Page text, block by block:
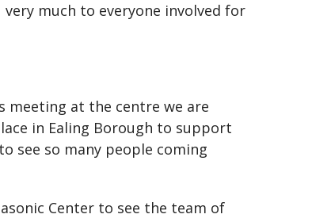
much to everyone involved for
meeting at the centre we are
in Ealing Borough to support
see so many people coming
Center to see the team of